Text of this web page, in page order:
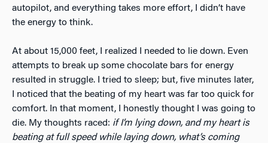
autopilot, and everything takes more effort, I didn’t have
the energy to think.
At about 15,000 feet, I realized I needed to lie down. Even
attempts to break up some chocolate bars for energy
resulted in struggle. I tried to sleep; but, five minutes later,
I noticed that the beating of my heart was far too quick for
comfort. In that moment, I honestly thought I was going to
die. My thoughts raced: if I’m lying down, and my heart is
beating at full speed while laying down, what’s coming